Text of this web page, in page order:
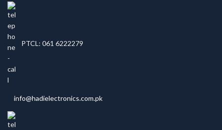
PTCL: 061 6222279
info@hadielectronics.com.pk